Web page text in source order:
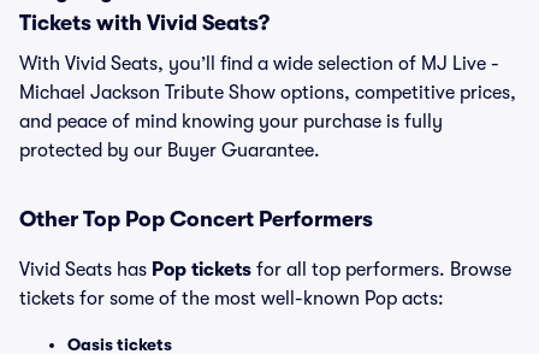
Tickets with Vivid Seats?
With Vivid Seats, you’ll find a wide selection of MJ Live -
Michael Jackson Tribute Show options, competitive prices,
and peace of mind knowing your purchase is fully
protected by our Buyer Guarantee.
Other Top Pop Concert Performers
Vivid Seats has Pop tickets for all top performers. Browse
tickets for some of the most well-known Pop acts:
Oasis tickets